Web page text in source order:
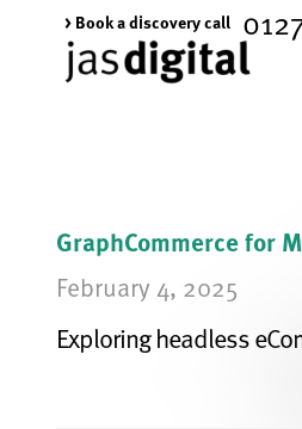
> Book a discovery call
GraphCommerce for
February 4, 2025
Exploring headless